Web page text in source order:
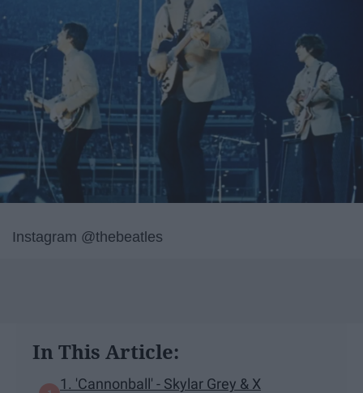
Instagram @thebeatles
In This Article:
1. 'Cannonball' - Skylar Grey & X